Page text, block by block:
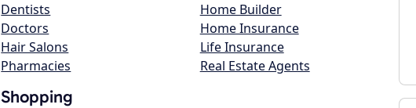
Dentists
Doctors
Hair Salons
Pharmacies
Home Builder
Home Insurance
Life Insurance
Real Estate Agents
Shopping